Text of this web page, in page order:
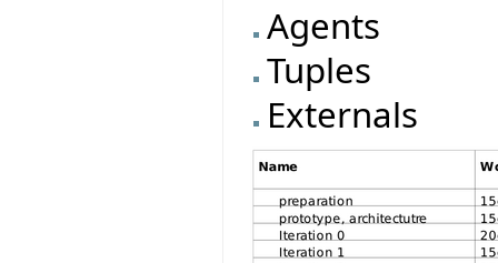
Agents
Tuples
Externals